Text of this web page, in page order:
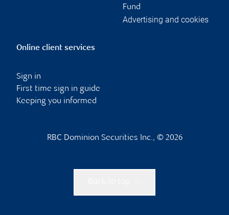
Fund
Advertising and cookies
Online client services
Sign in
First time sign in guide
Keeping you informed
RBC Dominion Securities Inc., © 2026